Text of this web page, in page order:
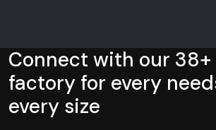
Connect with our 38+
factory for every
every size